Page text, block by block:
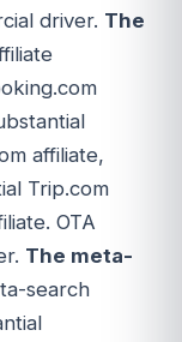
driver. The
affiliate,
Trip.com
OTA
The meta-
search